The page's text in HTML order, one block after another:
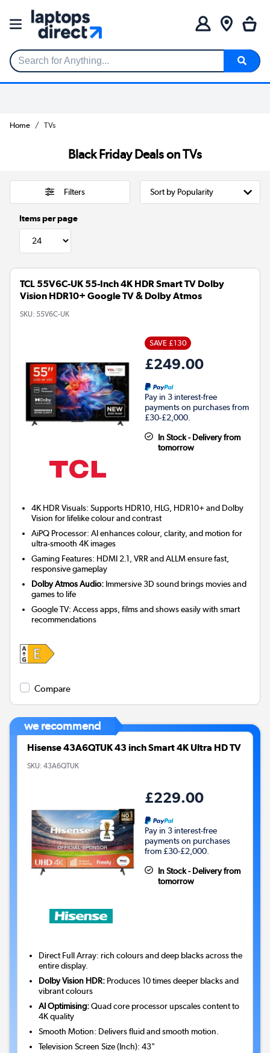
Search for Anything...
Home TVs
Black Friday Deals on TVs
Filters
Items per page
TCL 55V6C-UK 55-Inch 4K HDR Smart TV Dolby
Vision HDR10+ Google TV & Dolby Atmos
SKU: 55V6C-UK
SAVE £130
£249.00
Pay in 3 interest-free
payments on purchases from
£30-£2,000.
In Stock - Delivery from
tomorrow
4K HDR Visuals: Supports HDR10, HLG, HDR10+ and Dolby
Vision for lifelike colour and contrast
AiPQ Processor: AI enhances colour, clarity, and motion for
ultra-smooth 4K images
Gaming Features: HDMI 2.1, VRR and ALLM ensure fast,
responsive gameplay
Dolby Atmos Audio: Immersive 3D sound brings movies and
games to life
Google TV: Access apps, films and shows easily with smart
recommendations
Compare
we recommend
Hisense 43A6QTUK 43 inch Smart 4K Ultra HD TV
SKU: 43A6QTUK
£229.00
Pay in 3 interest-free
payments on purchases
from £30-£2,000.
In Stock - Delivery from
tomorrow
Direct Full Array: rich colours and deep blacks across the
entire display.
Dolby Vision HDR: Produces 10 times deeper blacks and
vibrant colours
AI Optimising:Quad core processor upscales content to
4K quality
Smooth Motion: Delivers fluid and smooth motion.
Television Screen Size (Inch):43"